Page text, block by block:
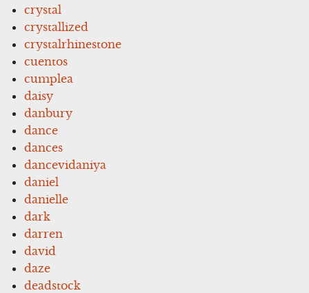
crystal
crystallized
crystalrhinestone
cuentos
cumplea
daisy
danbury
dance
dances
dancevidaniya
daniel
danielle
dark
darren
david
daze
deadstock